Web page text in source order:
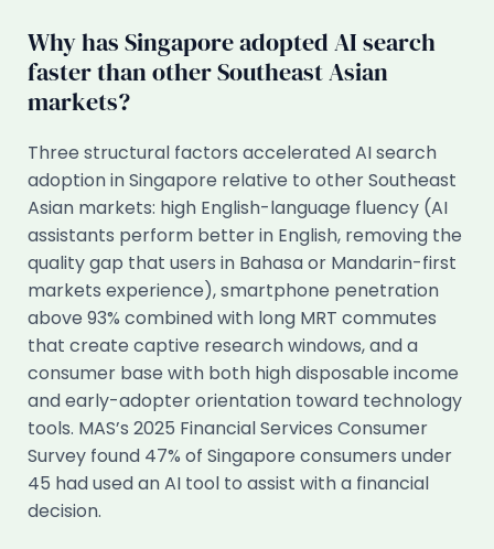
Why has Singapore adopted AI search
faster than other Southeast Asian
markets?
Three structural factors accelerated AI search
adoption in Singapore relative to other Southeast
Asian markets: high English-language fluency (AI
assistants perform better in English, removing the
quality gap that users in Bahasa or Mandarin-first
markets experience), smartphone penetration
above 93% combined with long MRT commutes
that create captive research windows, and a
consumer base with both high disposable income
and early-adopter orientation toward technology
tools. MAS’s 2025 Financial Services Consumer
Survey found 47% of Singapore consumers under
45 had used an AI tool to assist with a financial
decision.